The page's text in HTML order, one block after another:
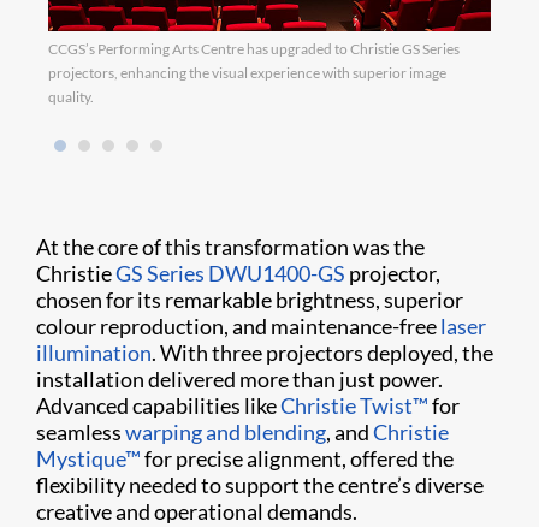
CCGS’s Performing Arts Centre has upgraded to Christie GS Series
projectors, enhancing the visual experience with superior image
quality.
At the core of this transformation was the
ChristieGS Series DWU1400-GS projector,
chosen for its remarkable brightness, superior
colour reproduction, and maintenance-freelaser
illumination. With three projectors deployed, the
installation delivered more than just power.
Advanced capabilities likeChristie Twist™for
seamlesswarping and blending, andChristie
Mystique™for precise alignment, offered the
flexibility needed to support the centre’s diverse
creative and operational demands.